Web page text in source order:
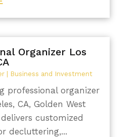
Organizer Los
| Business and Investment
professional organizer
CA, Golden West
customized
decluttering,...